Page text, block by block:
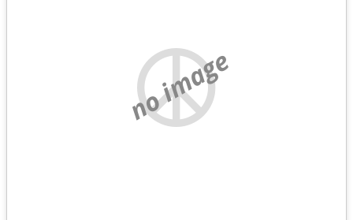
no image